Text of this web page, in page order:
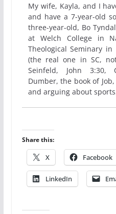
My wife, Kayla, and I
and have a 7-year-old
three-year-old, Bo
at Welch College in
Theological Seminary in
(the real one in SC,
Seinfeld, John 3:30,
Dumber, the book of
and arguing about
Share this:
X Facebook
LinkedIn